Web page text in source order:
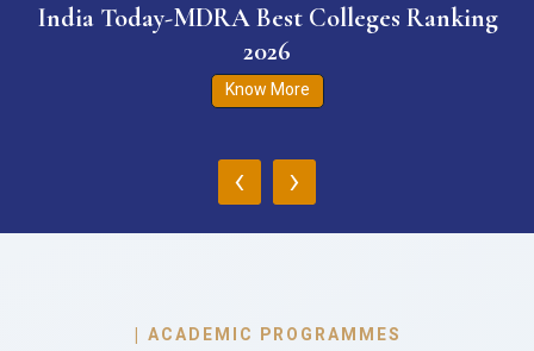
India Today-MDRA Best Colleges Ranking
2026
Know More
‹ ›
| ACADEMIC PROGRAMMES